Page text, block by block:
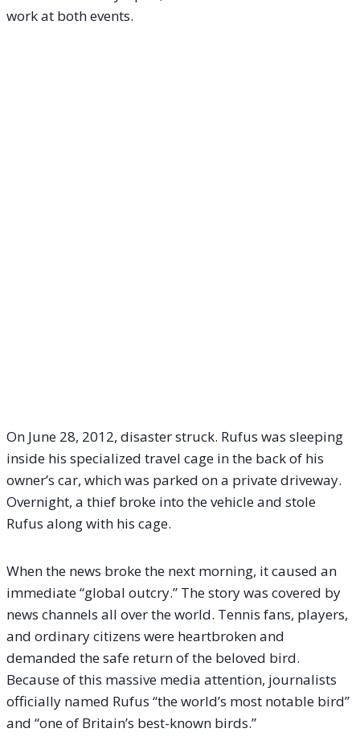
work at both events.
On June 28, 2012, disaster struck. Rufus was sleeping
inside his specialized travel cage in the back of his
owner’s car, which was parked on a private driveway.
Overnight, a thief broke into the vehicle and stole
Rufus along with his cage.
When the news broke the next morning, it caused an
immediate “global outcry.” The story was covered by
news channels all over the world. Tennis fans, players,
and ordinary citizens were heartbroken and
demanded the safe return of the beloved bird.
Because of this massive media attention, journalists
officially named Rufus “the world’s most notable bird”
and “one of Britain’s best-known birds.”